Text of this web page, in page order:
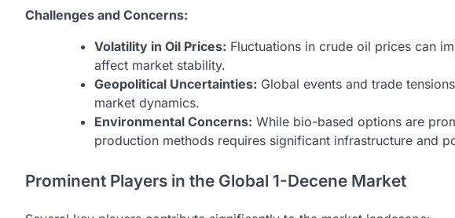
Challenges and Concerns:
Volatility in Oil Prices: Fluctuations in crude oil prices can
affect market stability.
Geopolitical Uncertainties: Global events and trade
market dynamics.
Environmental Concerns: While bio-based options are
production methods requires significant infrastructure and
Prominent Players in the Global 1-Decene Market